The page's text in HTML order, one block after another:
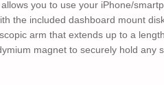
you to use your iPhone/
the included dashboard mount
arm that extends up to a
magnet to securely hold any